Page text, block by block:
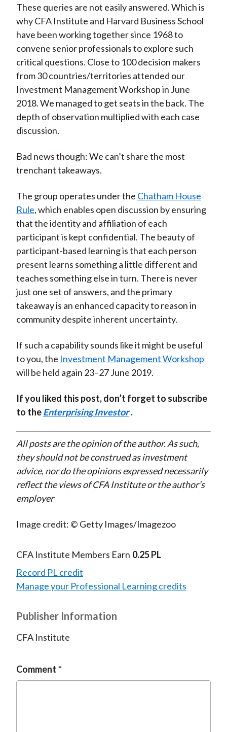
These queries are not easily answered. Which is
why CFA Institute and Harvard Business School
have been working together since 1968 to
convene senior professionals to explore such
critical questions. Close to 100 decision makers
from 30 countries/territories attended our
Investment Management Workshop in June
2018. We managed to get seats in the back. The
depth of observation multiplied with each case
discussion.
Bad news though: We can’t share the most
trenchant takeaways.
The group operates under the Chatham House
Rule, which enables open discussion by ensuring
that the identity and affiliation of each
participant is kept confidential. The beauty of
participant-based learning is that each person
present learns something a little different and
teaches something else in turn. There is never
just one set of answers, and the primary
takeaway is an enhanced capacity to reason in
community despite inherent uncertainty.
If such a capability sounds like it might be useful
to you, the Investment Management Workshop
will be held again 23–27 June 2019.
If you liked this post, don’t forget to subscribe
to theEnterprising Investor .
All posts are the opinion of the author. As such,
they should not be construed as investment
advice, nor do the opinions expressed necessarily
reflect the views of CFA Institute or the author’s
employer
Image credit: © Getty Images/Imagezoo
CFA Institute Members Earn 0.25 PL
Record PL credit
Manage your Professional Learning credits
Publisher Information
CFA Institute
Comment